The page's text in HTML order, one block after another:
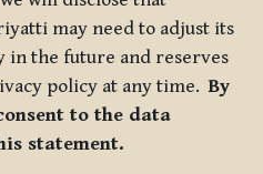
may need to adjust its
in the future and reserves
policy at any time.By
to the data
statement.